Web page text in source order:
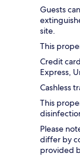
Guests
site.
This
Credit
Express,
Cashless
This
Please
differ by
provided